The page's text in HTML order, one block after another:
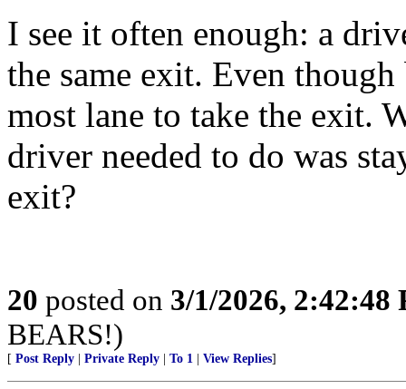
I see it often enough: a
the same exit. Even
most lane to take the exit.
driver needed to do was
exit?
20 posted on 3/1/2026, 2:42:48
BEARS!)
[ Post Reply Private Reply To 1 View Replies]